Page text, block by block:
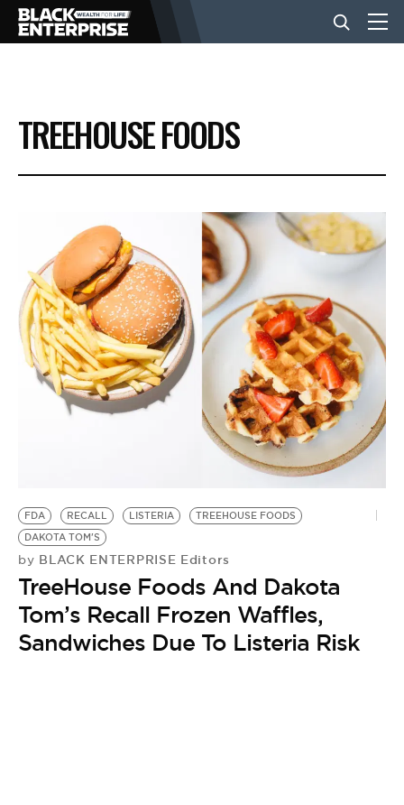
BUSINESS
NEWS
LIFESTYLE
EVENTS
VIDEOS
BE EXTRAS
TREEHOUSE FOODS
FDA RECALL LISTERIA
TREEHOUSE FOODS
DAKOTA TOM'S
by BLACK ENTERPRISE Editors
TreeHouse Foods And Dakota
Tom’s Recall Frozen Waffles,
Sandwiches Due To Listeria Risk